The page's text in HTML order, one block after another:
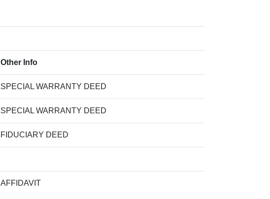
Other Info
SPECIAL WARRANTY DEED
SPECIAL WARRANTY DEED
FIDUCIARY DEED
AFFIDAVIT